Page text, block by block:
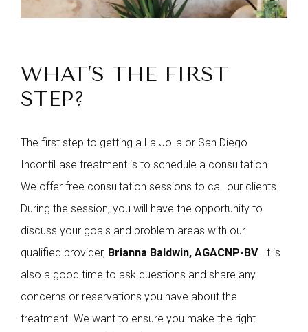
WHAT’S THE FIRST
STEP?
The first step to getting a La Jolla or San Diego
IncontiLase treatment is to schedule a consultation.
We offer free consultation sessions to call our clients.
During the session, you will have the opportunity to
discuss your goals and problem areas with our
qualified provider, Brianna Baldwin, AGACNP-BV. It is
also a good time to ask questions and share any
concerns or reservations you have about the
treatment. We want to ensure you make the right